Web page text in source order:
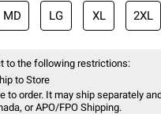
MD LG XL 2XL
to the following restrictions:
to Store
to order. It may ship separately
or APO/FPO Shipping.